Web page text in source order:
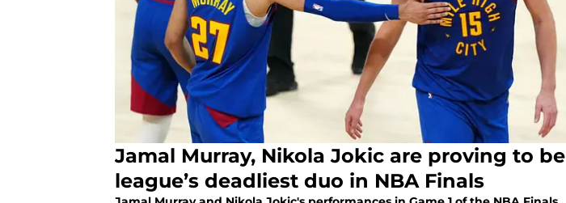
Jamal Murray, Nikola Jokic are proving to be
league’s deadliest duo in NBA Finals